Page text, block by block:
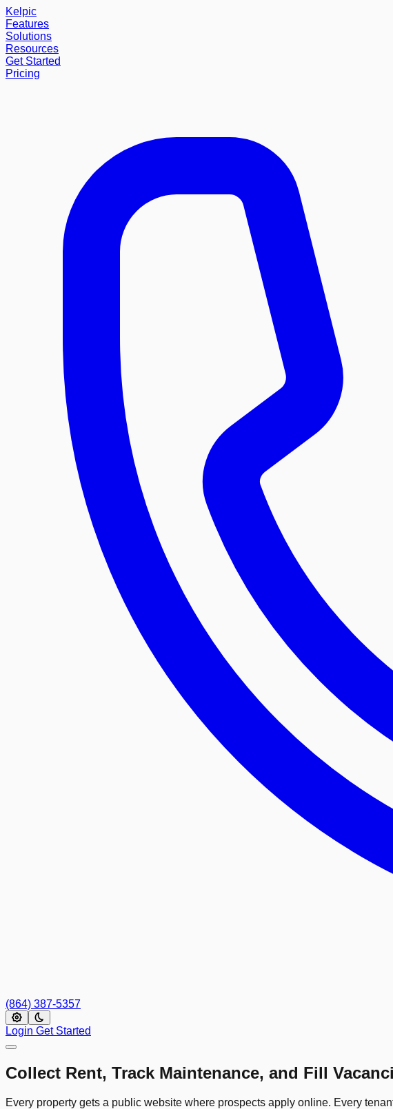
Kelpic
Features
Solutions
Resources
Get Started
Pricing
(864) 387-5357
Login Get Started
Collect Rent, Track Maintenance, and Fill
Every property gets a public website where prospects apply online. Every